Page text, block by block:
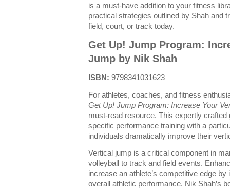
is a must-have addition to your fitness
practical strategies outlined by Shah and
field, court, or track today.
Get Up! Jump Program:
Jump by Nik Shah
ISBN: 9798341031623
For athletes, coaches, and fitness
Get Up! Jump Program: Increase Your
must-read resource. This expertly crafted
specific performance training with a
individuals dramatically improve their
Vertical jump is a critical component in
volleyball to track and field events.
increase an athlete’s competitive edge
overall athletic performance. Nik Shah’s